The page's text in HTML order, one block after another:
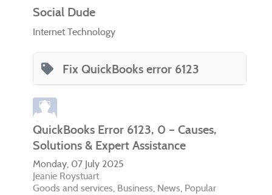
Social Dude
Internet Technology
Fix QuickBooks error 6123
QuickBooks Error 6123, 0 – Causes,
Solutions & Expert Assistance
Monday, 07 July 2025
Jeanie Roystuart
Goods and services Business News Popular